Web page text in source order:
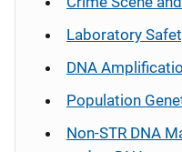
Laboratory
DNA
Population
Non-STR DNA